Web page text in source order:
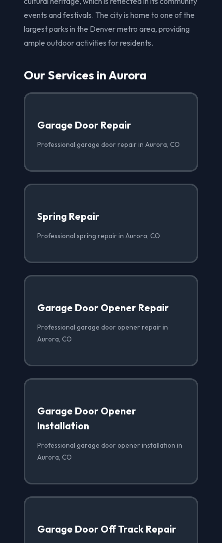
events and festivals. The city is home to one of the
largest parks in the Denver metro area, providing
ample outdoor activities for residents.
Our Services in Aurora
Garage Door Repair
Professional garage door repair in Aurora, CO
Spring Repair
Professional spring repair in Aurora, CO
Garage Door Opener Repair
Professional garage door opener repair in
Aurora, CO
Garage Door Opener
Installation
Professional garage door opener installation in
Aurora, CO
Garage Door Off Track Repair